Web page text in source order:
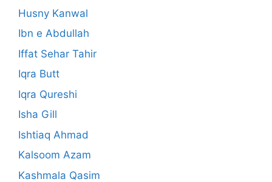
Husny Kanwal
Ibn e Abdullah
Iffat Sehar Tahir
Iqra Butt
Iqra Qureshi
Isha Gill
Ishtiaq Ahmad
Kalsoom Azam
Kashmala Qasim